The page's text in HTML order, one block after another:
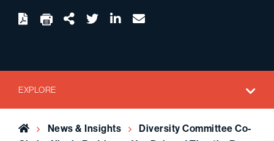
Download twitterlinkedin
email
EXPLORE
Home News & Insights
Diversity Committee Co-